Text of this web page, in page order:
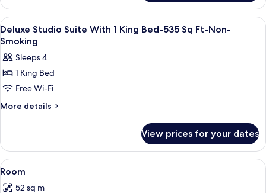
King
Size
Bed
View
all
photos
for
Deluxe
Studio
Suite
King
Bed-
535
Sq
Premium bedding, down duvets,
11
Deluxe Studio Suite With 1 King Bed-535 Sq Ft-Non-
Smoking
Sleeps 4
1 King Bed
Free Wi-Fi
More details
More
Studio
Suite
With
King
View prices for your dates
View
all
A large bed with white linens,
12
Room
52 sq m